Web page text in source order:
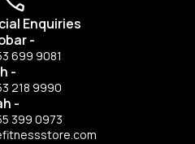
Enquiries
-
699 9081
-
218 9990
-
399 0973